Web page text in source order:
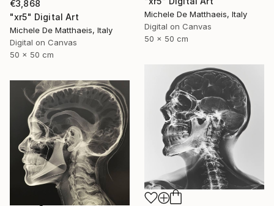
Michele De Matthaeis, Italy
Digital on Canvas
50 x 50 cm
€3,868
"xr5" Digital Art
Michele De Matthaeis, Italy
Digital on Canvas
50 x 50 cm